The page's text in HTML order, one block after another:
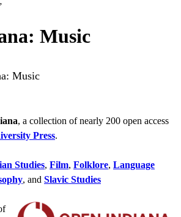
Music
Music
, a collection of nearly 200 open access
Press.
Studies, Film, Folklore, Language
, and Slavic Studies